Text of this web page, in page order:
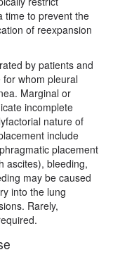
time to prevent the
of reexpansion
by patients and
whom pleural
Marginal or
incomplete
nature of
include
placement
ascites), bleeding,
may be caused
into the lung
Rarely,